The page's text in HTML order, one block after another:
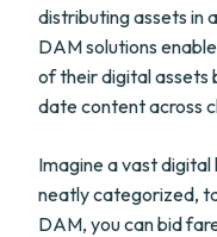
distributing assets in
DAM solutions
of their digital assets
date content across
Imagine a vast
neatly categorized,
DAM, you can bid